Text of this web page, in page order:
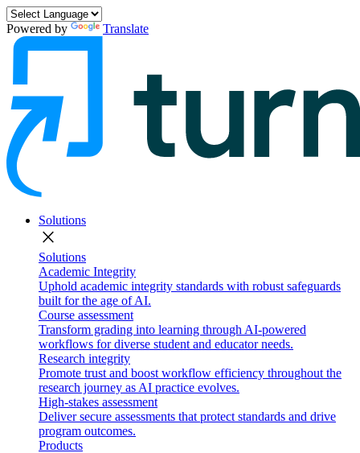
Powered by Translate
Solutions
close
Solutions
Academic Integrity
Uphold academic integrity standards with robust safeguards
built for the age of AI.
Course assessment
Transform grading into learning through AI-powered
workflows for diverse student and educator needs.
Research integrity
Promote trust and boost workflow efficiency throughout the
research journey as AI practice evolves.
High-stakes assessment
Deliver secure assessments that protect standards and drive
program outcomes.
Products